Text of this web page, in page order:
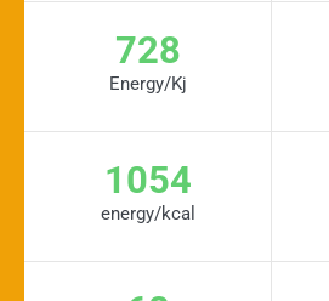
728
Energy/Kj
1054
energy/kcal